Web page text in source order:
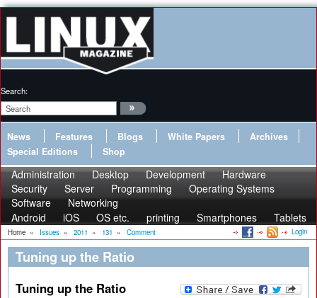
Search:
News Features Blogs White Papers
Archives
Special Editions
Shop
Administration Desktop Development
Hardware
Security
Server Programming
Operating Systems
Software
Networking
Android
iOS OS etc. printing Smartphones Tablets
Home » Issues » 2011 » 131 » Comment Login
Tuning up the Ratio
Tuning up the Ratio